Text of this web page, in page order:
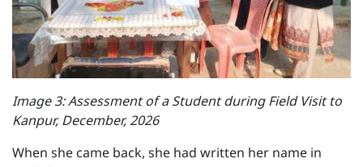
Image 3: Assessment of a Student during Field Visit to
Kanpur, December, 2026
When she came back, she had written her name in